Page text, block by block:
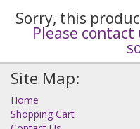
Sorry, this
Please
Site Map:
Home
Shopping Cart